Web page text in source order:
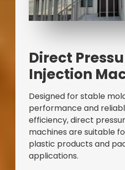
Direct
Injection
Designed for stable
performance and
efficiency, direct
machines are suitable
plastic products and
applications.